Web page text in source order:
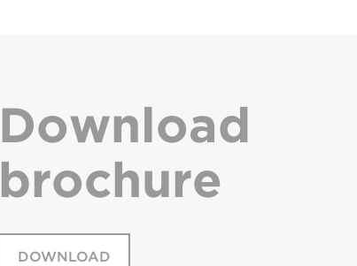
Download
brochure
DOWNLOAD